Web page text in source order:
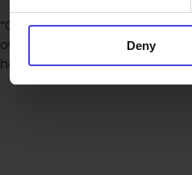
Deny
“Oulu has a very peculiar
own regional culture. It’s
here: different orchestras,